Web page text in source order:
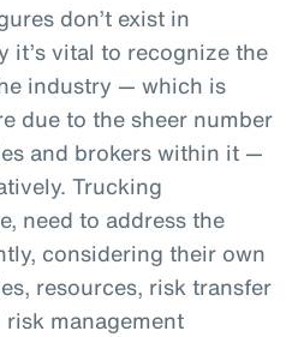
don’t exist in
it’s vital to recognize the
industry — which is
due to the sheer number
and brokers within it —
Trucking
need to address the
considering their own
resources, risk transfer
management